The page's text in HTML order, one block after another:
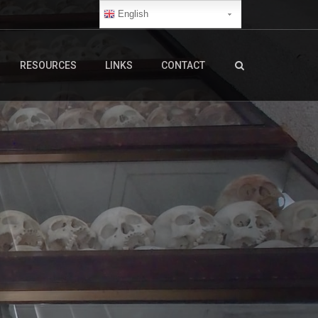
RESOURCES LINKS CONTACT
English